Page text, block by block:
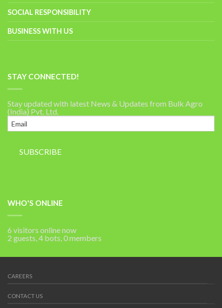
SOCIAL RESPONSIBILITY
BUSINESS WITH US
STAY CONNECTED!
Stay updated with latest News & Updates from Bulk Agro
(India) Pvt. Ltd.
WHO'S ONLINE
6 visitors online now
2 guests, 4 bots, 0 members
CAREERS
CONTACT US